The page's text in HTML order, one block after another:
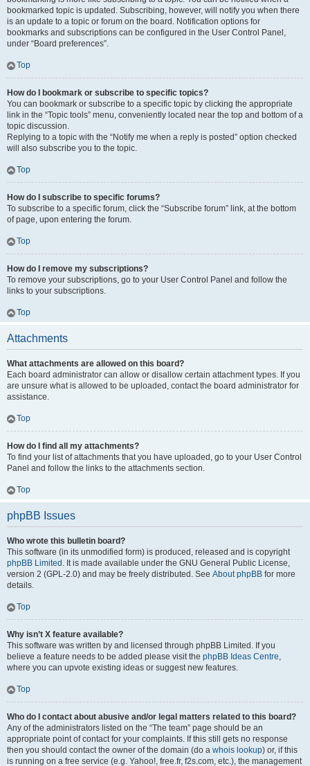
bookmarked topic is updated. Subscribing, however, will notify you when there
is an update to a topic or forum on the board. Notification options for
bookmarks and subscriptions can be configured in the User Control Panel,
under “Board preferences”.
Top
How do I bookmark or subscribe to specific topics?
You can bookmark or subscribe to a specific topic by clicking the appropriate
link in the “Topic tools” menu, conveniently located near the top and bottom of a
topic discussion.
Replying to a topic with the “Notify me when a reply is posted” option checked
will also subscribe you to the topic.
Top
How do I subscribe to specific forums?
To subscribe to a specific forum, click the “Subscribe forum” link, at the bottom
of page, upon entering the forum.
Top
How do I remove my subscriptions?
To remove your subscriptions, go to your User Control Panel and follow the
links to your subscriptions.
Top
Attachments
What attachments are allowed on this board?
Each board administrator can allow or disallow certain attachment types. If you
are unsure what is allowed to be uploaded, contact the board administrator for
assistance.
Top
How do I find all my attachments?
To find your list of attachments that you have uploaded, go to your User Control
Panel and follow the links to the attachments section.
Top
phpBB Issues
Who wrote this bulletin board?
This software (in its unmodified form) is produced, released and is copyright
phpBB Limited . It is made available under the GNU General Public License,
version 2 (GPL-2.0) and may be freely distributed. See About phpBB for more
details.
Top
Why isn’t X feature available?
This software was written by and licensed through phpBB Limited. If you
believe a feature needs to be added please visit the phpBB Ideas Centre,
where you can upvote existing ideas or suggest new features.
Top
Who do I contact about abusive and/or legal matters related to this board?
Any of the administrators listed on the “The team” page should be an
appropriate point of contact for your complaints. If this still gets no response
then you should contact the owner of the domain (do a whois lookup) or, if this
is running on a free service (e.g. Yahoo!, free.fr, f2s.com, etc.), the management